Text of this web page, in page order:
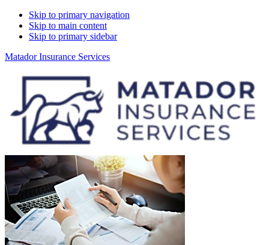
Skip to primary navigation
Skip to main content
Skip to primary sidebar
Matador Insurance Services